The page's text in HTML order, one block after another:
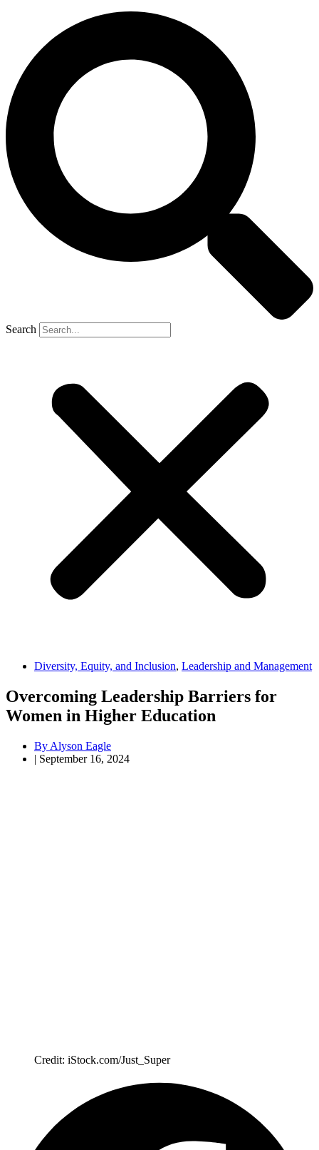
Search
Diversity, Equity, and Inclusion, Leadership and Management
Overcoming Leadership Barriers for
Women in Higher Education
By Alyson Eagle
| September 16, 2024
Credit: iStock.com/Just_Super